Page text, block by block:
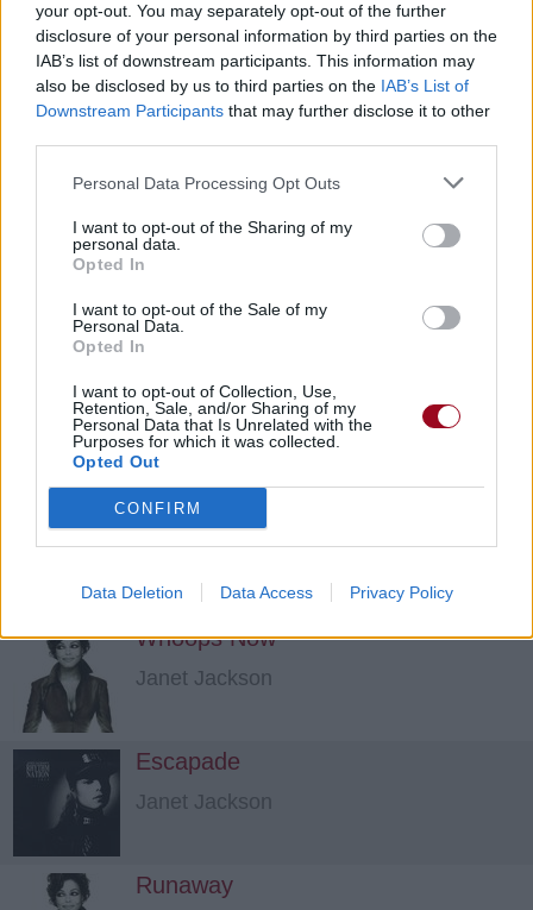
your opt-out. You may separately opt-out of the further
disclosure of your personal information by third parties on the
IAB’s list of downstream participants. This information may
also be disclosed by us to third parties on the IAB’s List of
Downstream Participants that may further disclose it to other
Personal Data Processing Opt Outs
I want to opt-out of the Sharing of my
personal data.
Opted In
I want to opt-out of the Sale of my
Personal Data.
Opted In
I want to opt-out of Collection, Use,
Retention, Sale, and/or Sharing of my
Personal Data that Is Unrelated with the
Purposes for which it was collected.
Opted Out
CONFIRM
Data Deletion Data Access Privacy Policy
The Pleasure Principle
Janet Jackson
Control
Janet Jackson
When I Think Of You
Janet Jackson
Nasty
Janet Jackson
What Have You Done For Me Lately?
Janet Jackson
Whoops Now
Janet Jackson
Escapade
Janet Jackson
Runaway